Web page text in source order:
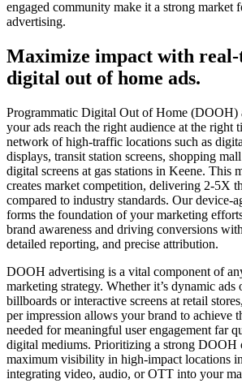
engaged community make it a strong market
advertising.
Maximize impact with real-
digital out of home ads.
Programmatic Digital Out of Home (DOOH)
your ads reach the right audience at the right
network of high-traffic locations such as
displays, transit station screens, shopping
digital screens at gas stations in Keene. This
creates market competition, delivering 2-5X
compared to industry standards. Our device-
forms the foundation of your marketing
brand awareness and driving conversions
detailed reporting, and precise attribution.
DOOH advertising is a vital component of
marketing strategy. Whether it’s dynamic ads
billboards or interactive screens at retail
per impression allows your brand to achieve
needed for meaningful user engagement far
digital mediums. Prioritizing a strong DOOH
maximum visibility in high-impact locations
integrating video, audio, or OTT into your